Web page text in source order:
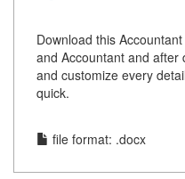
Download this
and Accountant and after
and customize every
quick.
file format: .docx